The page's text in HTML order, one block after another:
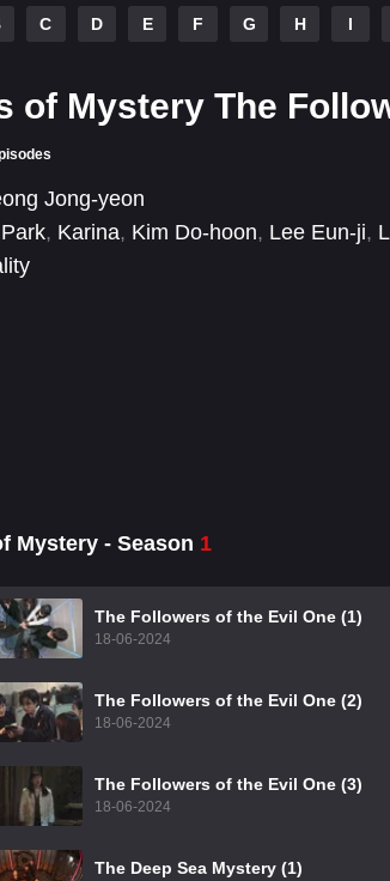
C D E F G H I
of Mystery The
Jong-yeon
, Karina, Kim Do-hoon, Lee Eun-ji,
Mystery - Season 1
The Followers of the Evil One (1)
18-06-2024
The Followers of the Evil One (2)
18-06-2024
The Followers of the Evil One (3)
18-06-2024
The Deep Sea Mystery (1)